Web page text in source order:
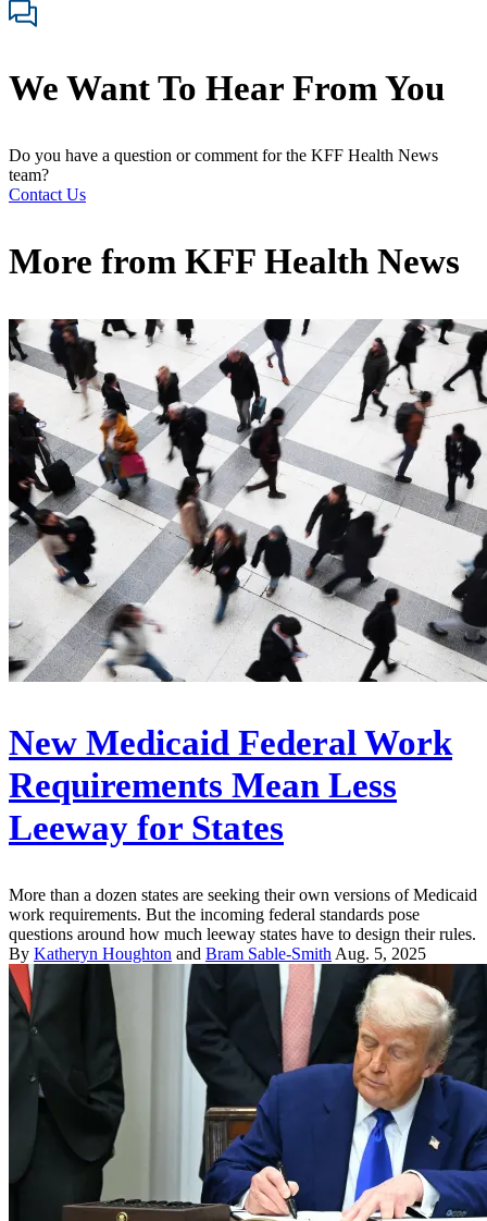
We Want To Hear From You
Do you have a question or comment for the KFF Health News
team?
Contact Us
More from KFF Health News
New Medicaid Federal Work
Requirements Mean Less
Leeway for States
More than a dozen states are seeking their own versions of Medicaid
work requirements. But the incoming federal standards pose
questions around how much leeway states have to design their rules.
By Katheryn Houghton and Bram Sable-Smith Aug. 5, 2025